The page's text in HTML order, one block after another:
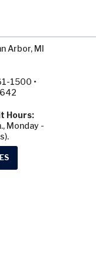
Arbor, MI
1500 •
Hours:
Monday -